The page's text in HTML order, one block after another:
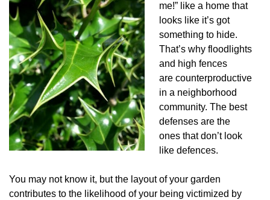
me!” like a home that
looks like it’s got
something to hide.
That’s why floodlights
and high fences
are counterproductive
in a neighborhood
community. The best
defenses are the
ones that don’t look
like defences.
You may not know it, but the layout of your garden
contributes to the likelihood of your being victimized by